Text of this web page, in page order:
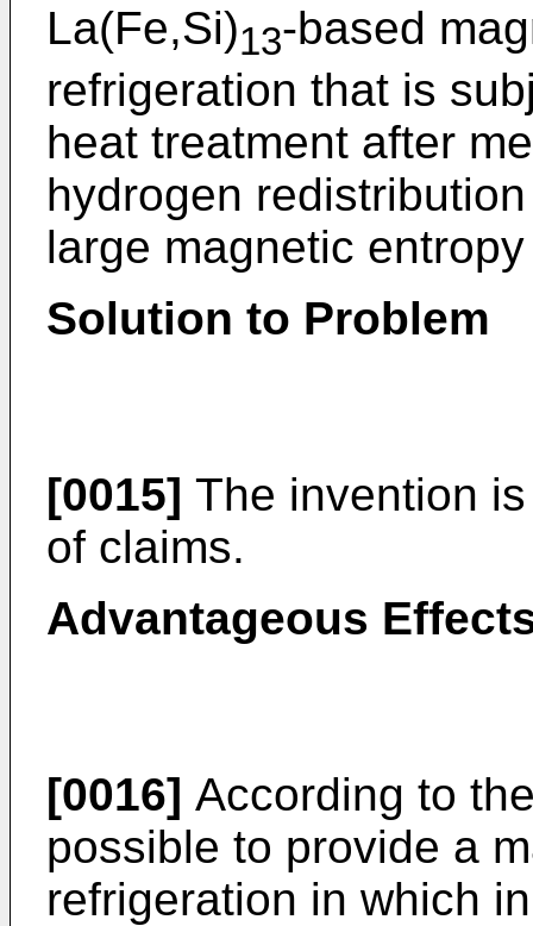
La(Fe,Si)13-based
refrigeration that is
heat treatment after
hydrogen
large magnetic
Solution to Problem
[0015] The invention
of claims.
Advantageous
[0016] According to
possible to provide a
refrigeration in which